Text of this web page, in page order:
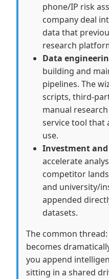
phone/IP risk
company deal
data that
research
Data
building and
pipelines. The
scripts, third-
manual
service tool that
use.
Investment
accelerate
competitor
and university/
appended
datasets.
The common
becomes
you append
sitting in a shared